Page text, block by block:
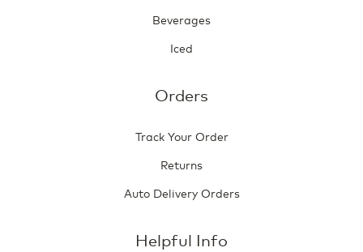
Beverages
Iced
Orders
Track Your Order
Returns
Auto Delivery Orders
Helpful Info